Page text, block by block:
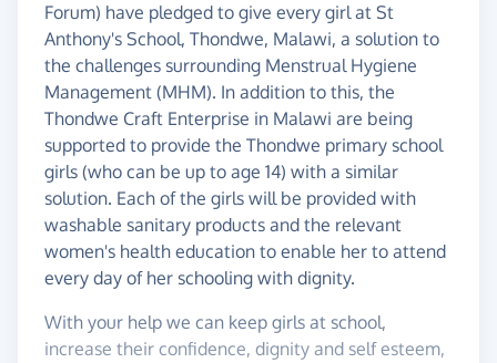
Forum) have pledged to give every girl at St
Anthony's School, Thondwe, Malawi, a solution to
the challenges surrounding Menstrual Hygiene
Management (MHM). In addition to this, the
Thondwe Craft Enterprise in Malawi are being
supported to provide the Thondwe primary school
girls (who can be up to age 14) with a similar
solution. Each of the girls will be provided with
washable sanitary products and the relevant
women's health education to enable her to attend
every day of her schooling with dignity.
With your help we can keep girls at school,
increase their confidence, dignity and self esteem,